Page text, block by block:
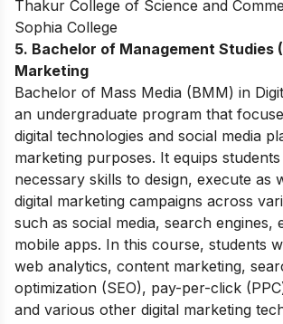
Thakur College of Science and
Sophia College
5. Bachelor of Management Studies
Marketing
Bachelor of Mass Media (BMM) in
an undergraduate program that
digital technologies and social media
marketing purposes. It equips
necessary skills to design, execute as
digital marketing campaigns across
such as social media, search engines,
mobile apps. In this course, students
web analytics, content marketing,
optimization (SEO), pay-per-click
and various other digital marketing